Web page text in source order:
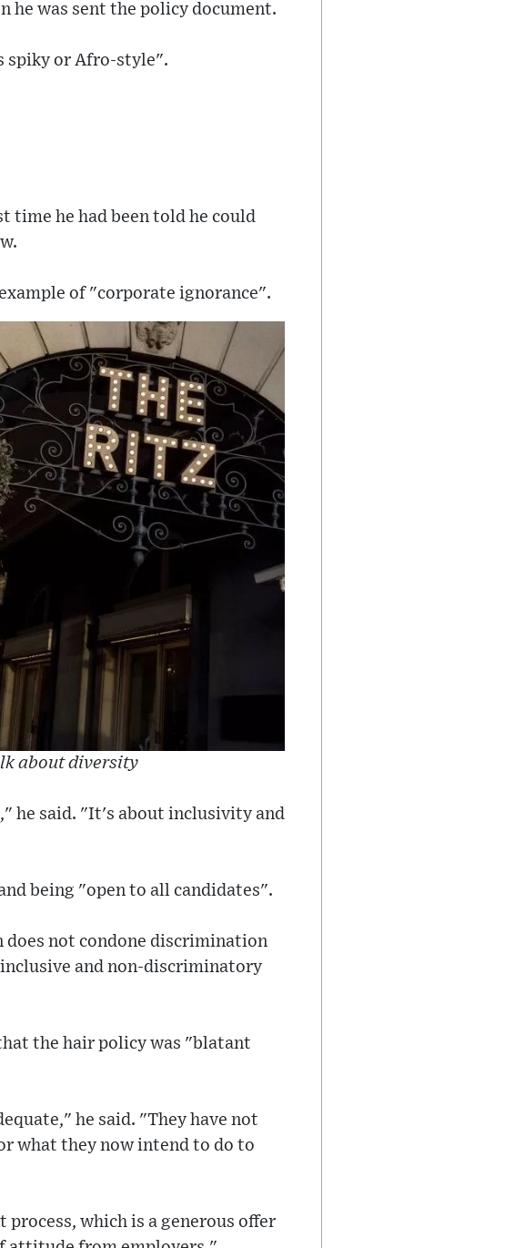
he was sent the policy document.
spiky or Afro-style".
time he had been told he could
of "corporate ignorance".
about diversity
he said. "It's about inclusivity and
being "open to all candidates".
does not condone discrimination
and non-discriminatory
the hair policy was "blatant
he said. "They have not
what they now intend to do to
which is a generous offer